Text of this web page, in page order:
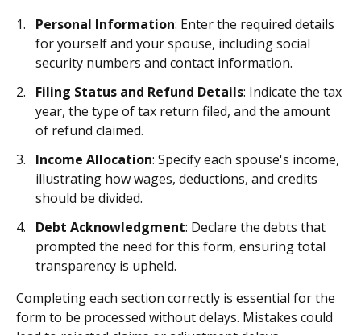
Personal Information: Enter the required details
for yourself and your spouse, including social
security numbers and contact information.
Filing Status and Refund Details: Indicate the tax
year, the type of tax return filed, and the amount
of refund claimed.
Income Allocation: Specify each spouse's income,
illustrating how wages, deductions, and credits
should be divided.
Debt Acknowledgment: Declare the debts that
prompted the need for this form, ensuring total
transparency is upheld.
Completing each section correctly is essential for the
form to be processed without delays. Mistakes could